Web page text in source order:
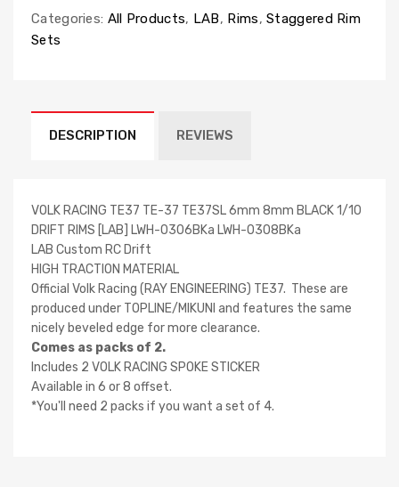
Categories: All Products, LAB, Rims, Staggered Rim
Sets
DESCRIPTION REVIEWS
VOLK RACING TE37 TE-37 TE37SL 6mm 8mm BLACK 1/10
DRIFT RIMS [LAB] LWH-0306BKa LWH-0308BKa
LAB Custom RC Drift
HIGH TRACTION MATERIAL
Official Volk Racing (RAY ENGINEERING) TE37. These are
produced under TOPLINE/MIKUNI and features the same
nicely beveled edge for more clearance.
Comes as packs of 2.
Includes 2 VOLK RACING SPOKE STICKER
Available in 6 or 8 offset.
*You'll need 2 packs if you want a set of 4.